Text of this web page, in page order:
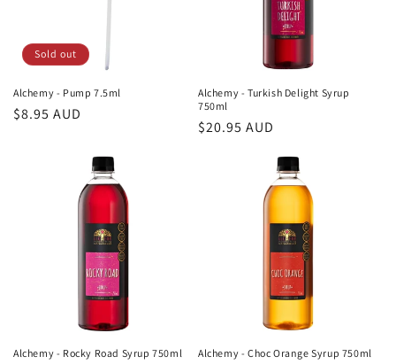
Sold out
Alchemy - Pump 7.5ml
Regular
$8.95 AUD
Alchemy - Turkish Delight Syrup
750ml
Regular
$20.95 AUD
Alchemy - Rocky Road Syrup 750ml Alchemy - Choc Orange Syrup 750ml